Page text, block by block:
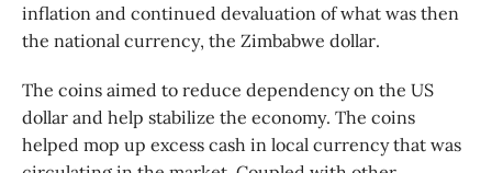
inflation and continued devaluation of what was then
the national currency, the Zimbabwe dollar.
The coins aimed to reduce dependency on the US
dollar and help stabilize the economy. The coins
helped mop up excess cash in local currency that was